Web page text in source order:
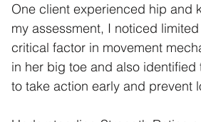
One client experienced hip and
my assessment, I noticed
critical factor in movement
in her big toe and also
to take action early and prevent